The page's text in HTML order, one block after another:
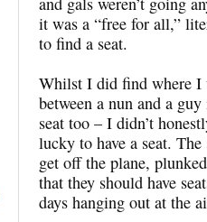
it was a “free for all,”
to find a seat.
Whilst I did find where I
between a nun and a
seat too – I didn’t
lucky to have a seat.
get off the plane,
that they should have
days hanging out at the